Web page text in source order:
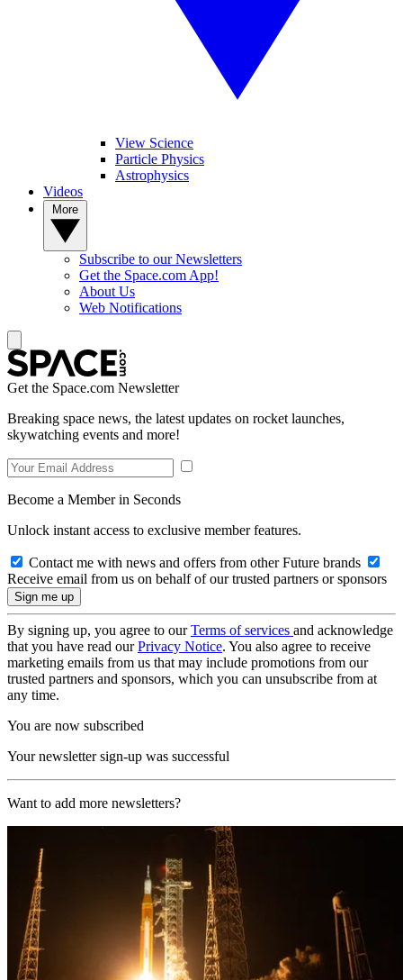
View Science
Particle Physics
Astrophysics
Videos
Subscribe to our Newsletters
Get the Space.com App!
About Us
Web Notifications
Get the Space.com Newsletter
Breaking space news, the latest updates on rocket launches,
skywatching events and more!
Become a Member in Seconds
Unlock instant access to exclusive member features.
Contact me with news and offers from other Future brands
Receive email from us on behalf of our trusted partners or sponsors
By signing up, you agree to ourTerms of services and acknowledge
that you have read ourPrivacy Notice. You also agree to receive
marketing emails from us that may include promotions from our
trusted partners and sponsors, which you can unsubscribe from at
any time.
You are now subscribed
Your newsletter sign-up was successful
Want to add more newsletters?